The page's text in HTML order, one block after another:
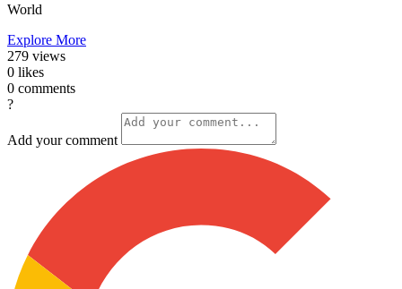
World
Explore More
279 views
0 likes
0 comments
?
Add your comment